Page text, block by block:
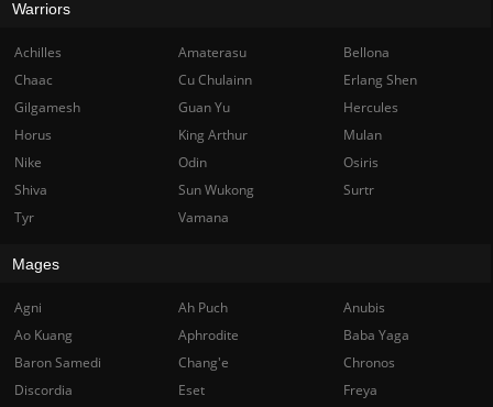
Warriors
Achilles Amaterasu
Bellona
Chaac
Cu Chulainn
Erlang Shen
Gilgamesh
Guan Yu
Hercules
Horus
King Arthur
Mulan
Nike
Odin
Osiris
Shiva
Sun Wukong
Surtr
Tyr
Vamana
Mages
Agni Ah Puch
Anubis
Ao Kuang
Aphrodite
Baba Yaga
Baron Samedi
Chang'e
Chronos
Discordia
Eset
Freya